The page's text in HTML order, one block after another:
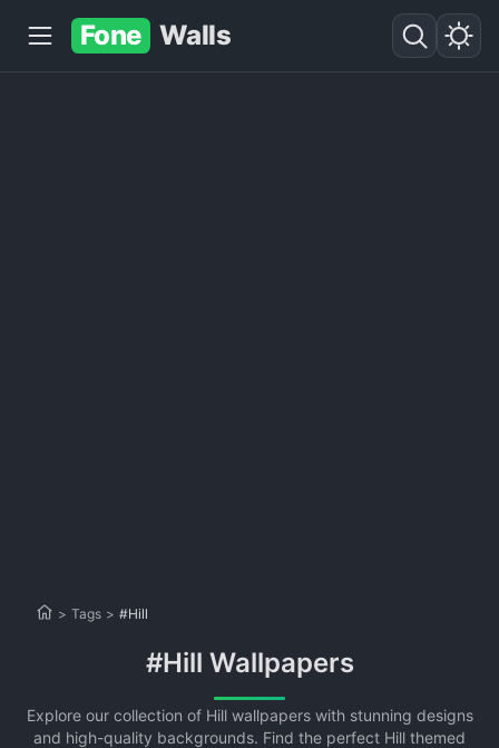
Fone Walls
> Tags > #Hill
#Hill Wallpapers
Explore our collection of Hill wallpapers with stunning designs
and high-quality backgrounds. Find the perfect Hill themed